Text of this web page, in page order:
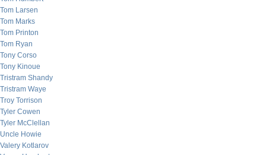
Tom Larsen
Tom Marks
Tom Printon
Tom Ryan
Tony Corso
Tony Kinoue
Tristram Shandy
Tristram Waye
Troy Torrison
Tyler Cowen
Tyler McClellan
Uncle Howie
Valery Kotlarov